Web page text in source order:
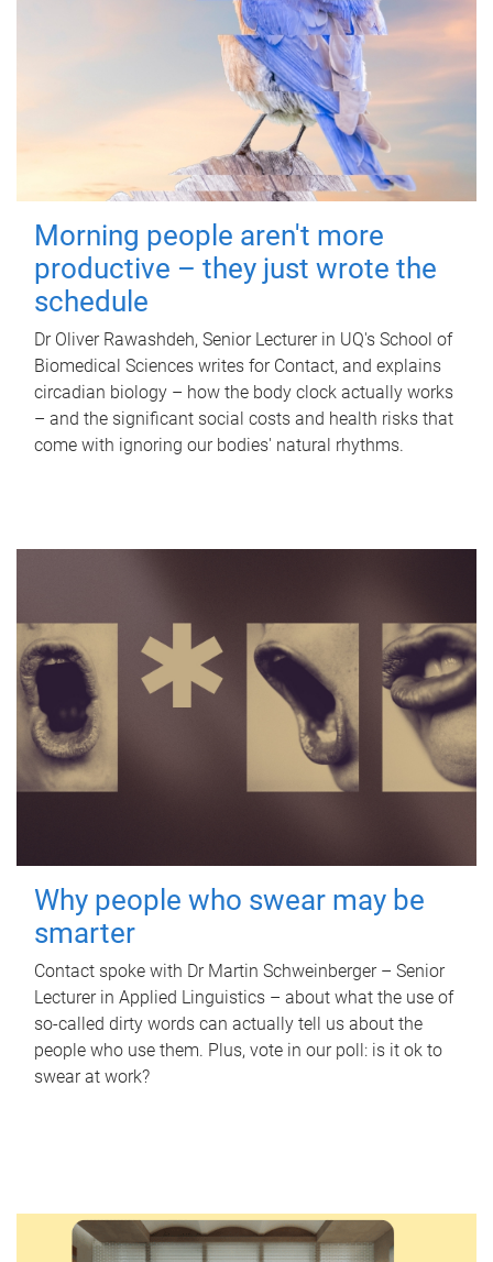
Morning people aren't more
productive – they just wrote the
schedule
Dr Oliver Rawashdeh, Senior Lecturer in UQ's School of
Biomedical Sciences writes for Contact, and explains
circadian biology – how the body clock actually works
– and the significant social costs and health risks that
come with ignoring our bodies' natural rhythms.
Why people who swear may be
smarter
Contact spoke with Dr Martin Schweinberger – Senior
Lecturer in Applied Linguistics – about what the use of
so-called dirty words can actually tell us about the
people who use them. Plus, vote in our poll: is it ok to
swear at work?